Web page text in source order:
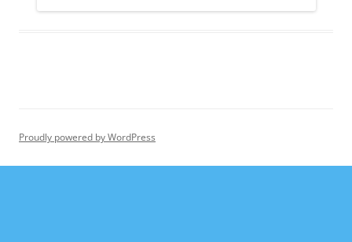
Proudly powered by WordPress